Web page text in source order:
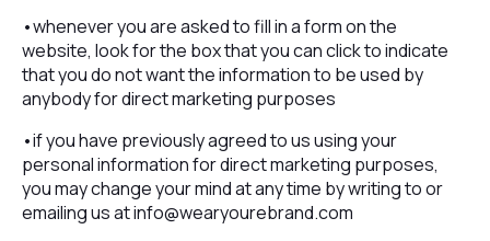
•whenever you are asked to fill in a form on the
website, look for the box that you can click to indicate
that you do not want the information to be used by
anybody for direct marketing purposes
•if you have previously agreed to us using your
personal information for direct marketing purposes,
you may change your mind at any time by writing to or
emailing us atinfo@wearyourebrand.com